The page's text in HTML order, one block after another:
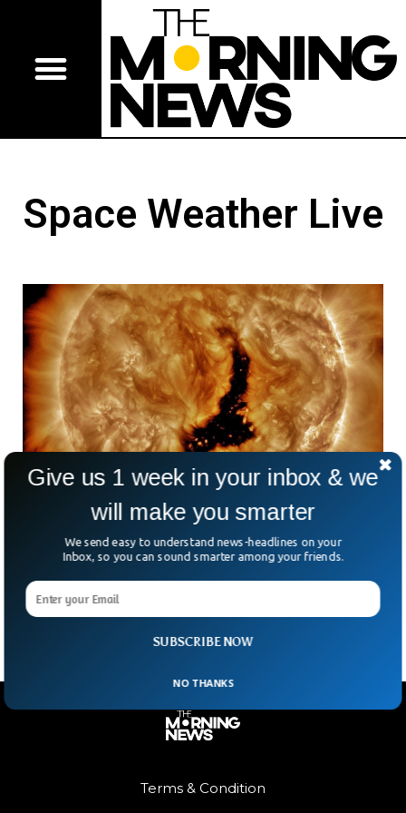
Space Weather Live
Massive Hole 5 Times Bigger Than Jupiter
Appears on Sun
NASA said a massive hole has appeared on the Earth’s
Jupiter, the biggest planet in the solar system.
Terms & Condition
SUBSCRIBE NOW
Give us 1 week in your inbox & we
will make you smarter
We send easy to understand news-headlines on your
Inbox, so you can sound smarter among your friends.
NO THANKS